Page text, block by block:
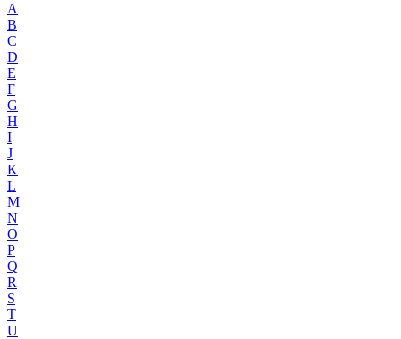
A
B
C
D
E
F
G
H
I
J
K
L
M
N
O
P
Q
R
S
T
U